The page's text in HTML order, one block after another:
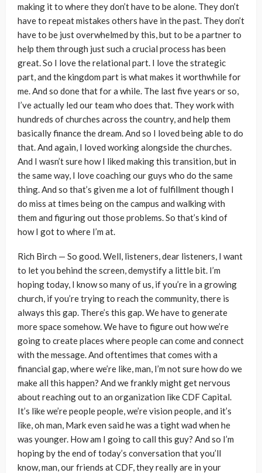
making it to where they don’t have to be alone. They don’t
have to repeat mistakes others have in the past. They don’t
have to be just overwhelmed by this, but to be a partner to
help them through just such a crucial process has been
great. So I love the relational part. I love the strategic
part, and the kingdom part is what makes it worthwhile for
me. And so done that for a while. The last five years or so,
I’ve actually led our team who does that. They work with
hundreds of churches across the country, and help them
basically finance the dream. And so I loved being able to do
that. And again, I loved working alongside the churches.
And I wasn’t sure how I liked making this transition, but in
the same way, I love coaching our guys who do the same
thing. And so that’s given me a lot of fulfillment though I
do miss at times being on the campus and walking with
them and figuring out those problems. So that’s kind of
how I got to where I’m at.
Rich Birch — So good. Well, listeners, dear listeners, I want
to let you behind the screen, demystify a little bit. I’m
hoping today, I know so many of us, if you’re in a growing
church, if you’re trying to reach the community, there is
always this gap. There’s this gap. We have to generate
more space somehow. We have to figure out how we’re
going to create places where people can come and connect
with the message. And oftentimes that comes with a
financial gap, where we’re like, man, I’m not sure how do we
make all this happen? And we frankly might get nervous
about reaching out to an organization like CDF Capital.
It’s like we’re people people, we’re vision people, and it’s
like, oh man, Mark even said he was a tight wad when he
was younger. How am I going to call this guy? And so I’m
hoping by the end of today’s conversation that you’ll
know, man, our friends at CDF, they really are in your